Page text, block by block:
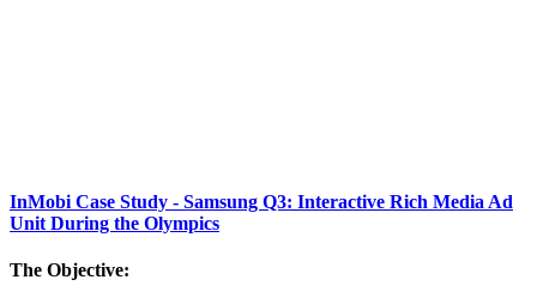
InMobi Case Study - Samsung Q3: Interactive Rich Media Ad
Unit During the Olympics
The Objective: